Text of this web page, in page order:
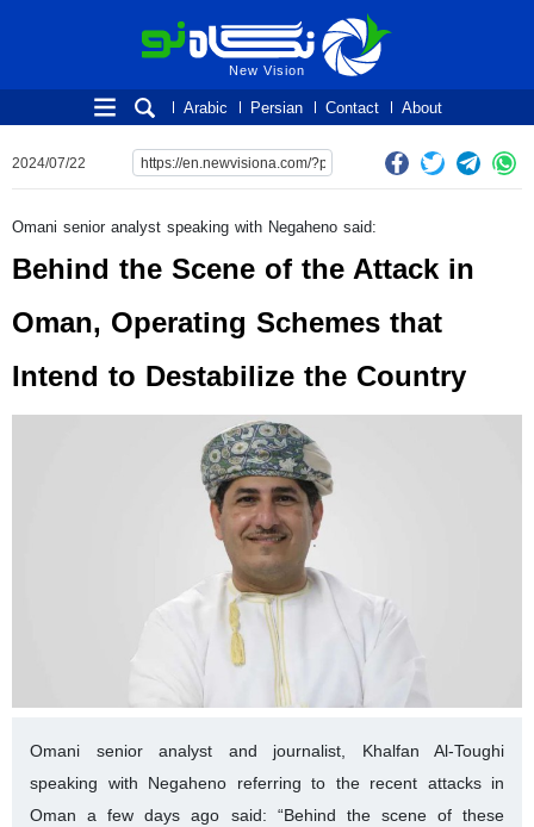
New Vision
New Vision
About
Contact
Persian
Arabic
2024/07/22
Omani senior analyst speaking with Negaheno said:
Behind the Scene of the Attack in
Oman, Operating Schemes that
Intend to Destabilize the Country
Omani senior analyst and journalist, Khalfan Al-Toughi
speaking with Negaheno referring to the recent attacks in
Oman a few days ago said: “Behind the scene of these